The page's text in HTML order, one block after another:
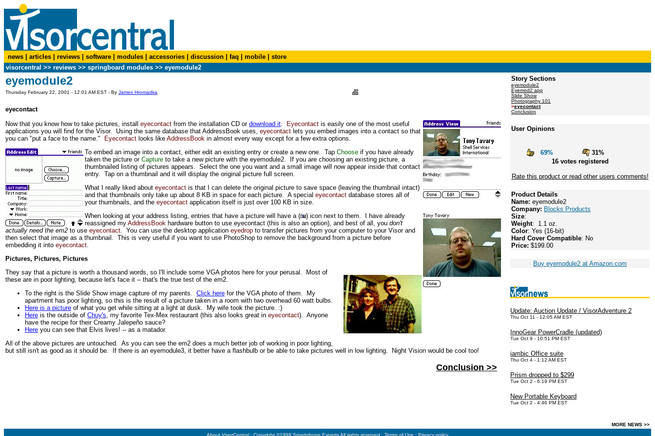
news articles reviews software modules accessories discussion faq mobile
store
visorcentral >> reviews >> springboard modules >> eyemodule2
eyemodule2
Thursday February 22, 2001 - 12:01 AM EST - By James Hromadka
eyecontact
Now that you know how to take pictures, install eyecontact from the installation CD or download it. Eyecontact is easily one of the most useful
applications you will find for the Visor. Using the same database that AddressBook uses, eyecontact lets you embed images into a contact so that
you can "put a face to the name."
Eyecontact looks like AddressBook in almost every way except for a few extra options.
To embed an image into a contact, either edit an existing entry or create a new one. Tap Choose if you have already
taken the picture or Capture to take a new picture with the eyemodule2. If you are choosing an existing picture, a
thumbnailed listing of pictures appears. Select the one you want and a small image will now appear inside that contact
entry. Tap on a thumbnail and it will display the original picture full screen.
What I really liked about eyecontact is that I can delete the original picture to save space (leaving the thumbnail intact)
and that thumbnails only take up about 8 KB in space for each picture. A special eyecontact database stores all of
your thumbnails, and the eyecontact application itself is just over 100 KB in size.
When looking at your address listing, entries that have a picture will have a (
) icon next to them. I have already
reassigned my AddressBook hardware button to use eyecontact (this is also an option), and best of all, you don't
actually need the em2 to use eyecontact. You can use the desktop application eyedrop to transfer pictures from your computer to your Visor and
then select that image as a thumbnail. This is very useful if you want to use PhotoShop to remove the background from a picture before
embedding it into eyecontact.
Pictures, Pictures, Pictures
They say that a picture is worth a thousand words, so I'll include some VGA photos here for your perusal. Most of
these are in poor lighting, because let's face it -- that's the true test of the em2.
To the right is the Slide Show image capture of my parents. Click here for the VGA photo of them. My
apartment has poor lighting, so this is the result of a picture taken in a room with two overhead 60 watt bulbs.
Here is a picture of what you get while sitting at a light at dusk. My wife took the picture. :)
Here is the outside of Chuy's, my favorite Tex-Mex restaurant (this also looks great in eyecontact). Anyone
have the recipe for their Creamy Jalepeño sauce?
Here you can see that Elvis lives! -- as a matador.
All of the above pictures are untouched. As you can see the em2 does a much better job of working in poor lighting,
but still isn't as good as it should be. If there is an eyemodule3, it better have a flashbulb or be able to take pictures well in low lighting. Night Vision would be cool too!
Conclusion >>
Story Sections
eyemodule2
Eyemod2 app
Slide Show
Photography 101
>eyecontact
Conclusion
User Opinions
69%
31%
16 votes registered
Rate this product or read other users comments!
Product Details
Name: eyemodule2
Company: Blocks Products
Size:
Weight: 1.1 oz.
Color: Yes (16-bit)
Hard Cover Compatible: No
Price: $199.00
Buy eyemodule2 at Amazon.com
Update: Auction Update / VisorAdventure 2
Thu Oct 11 - 12:05 AM EST
InnoGear PowerCradle (updated)
Tue Oct 9 - 10:51 PM EST
iambic Office suite
Thu Oct 4 - 1:12 AM EST
Prism dropped to $299
Tue Oct 2 - 6:19 PM EST
New Portable Keyboard
Tue Oct 2 - 4:46 PM EST
MORE NEWS >>
About VisorCentral : Copyright ©1999 Smartphone ExpertsAll rights reserved : Terms of Use : Privacy policy